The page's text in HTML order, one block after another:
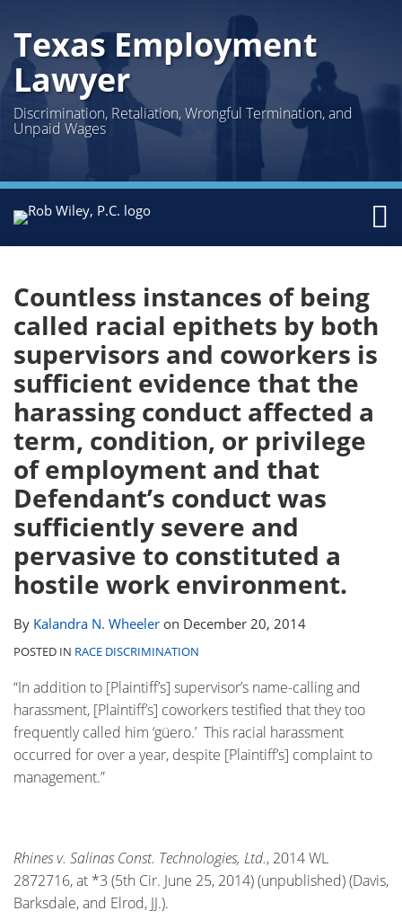
to
content
Texas Employment
Lawyer
Discrimination, Retaliation, Wrongful Termination, and
Unpaid Wages
Menu
Home
Us
Austin
Houston
Practice
Areas
Sub-
Menu
Topics
Contact
Countless instances of being
called racial epithets by both
supervisors and coworkers is
sufficient evidence that the
harassing conduct affected a
term, condition, or privilege
of employment and that
Defendant’s conduct was
sufficiently severe and
pervasive to constituted a
hostile work environment.
By Kalandra N. Wheeler on December 20, 2014
POSTED IN RACE DISCRIMINATION
“In addition to [Plaintiff’s] supervisor’s name-calling and
harassment, [Plaintiff’s] coworkers testified that they too
frequently called him ‘güero.’ This racial harassment
occurred for over a year, despite [Plaintiff’s] complaint to
management.”
Rhines v. Salinas Const. Technologies, Ltd., 2014 WL
2872716, at *3 (5th Cir. June 25, 2014) (unpublished) (Davis,
Barksdale, and Elrod, JJ.).
this
post
this
post
this
post
this
post
on
LinkedIn